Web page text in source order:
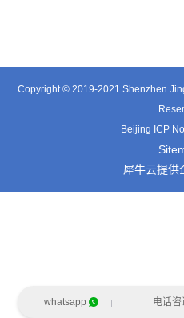
Copyright © 2019-2021 Shenzhen
Beijing ICP
犀牛云提供
whatsapp 电话咨